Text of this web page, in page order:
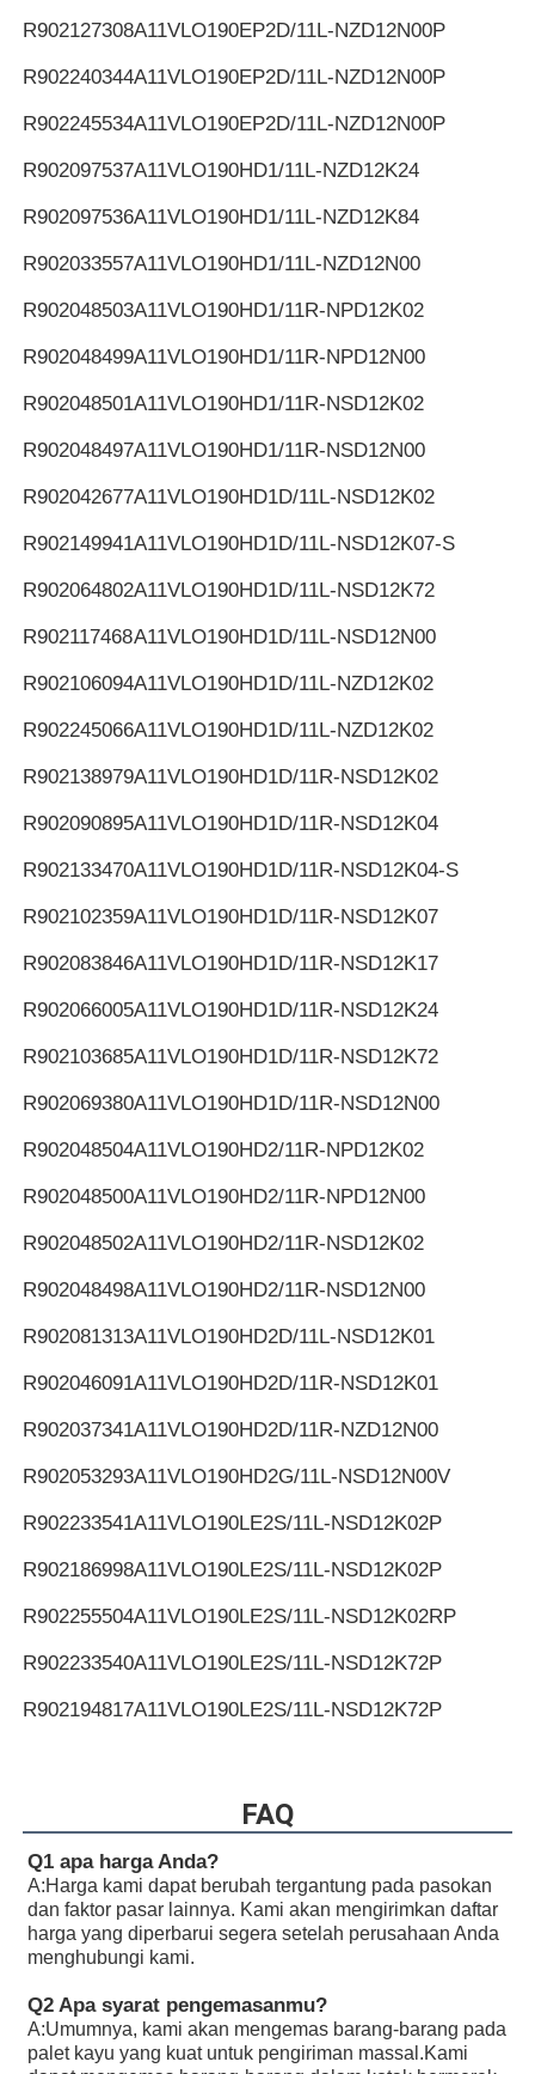
R902127308A11VLO190EP2D/11L-NZD12N00P
R902240344A11VLO190EP2D/11L-NZD12N00P
R902245534A11VLO190EP2D/11L-NZD12N00P
R902097537A11VLO190HD1/11L-NZD12K24
R902097536A11VLO190HD1/11L-NZD12K84
R902033557A11VLO190HD1/11L-NZD12N00
R902048503A11VLO190HD1/11R-NPD12K02
R902048499A11VLO190HD1/11R-NPD12N00
R902048501A11VLO190HD1/11R-NSD12K02
R902048497A11VLO190HD1/11R-NSD12N00
R902042677A11VLO190HD1D/11L-NSD12K02
R902149941A11VLO190HD1D/11L-NSD12K07-S
R902064802A11VLO190HD1D/11L-NSD12K72
R902117468A11VLO190HD1D/11L-NSD12N00
R902106094A11VLO190HD1D/11L-NZD12K02
R902245066A11VLO190HD1D/11L-NZD12K02
R902138979A11VLO190HD1D/11R-NSD12K02
R902090895A11VLO190HD1D/11R-NSD12K04
R902133470A11VLO190HD1D/11R-NSD12K04-S
R902102359A11VLO190HD1D/11R-NSD12K07
R902083846A11VLO190HD1D/11R-NSD12K17
R902066005A11VLO190HD1D/11R-NSD12K24
R902103685A11VLO190HD1D/11R-NSD12K72
R902069380A11VLO190HD1D/11R-NSD12N00
R902048504A11VLO190HD2/11R-NPD12K02
R902048500A11VLO190HD2/11R-NPD12N00
R902048502A11VLO190HD2/11R-NSD12K02
R902048498A11VLO190HD2/11R-NSD12N00
R902081313A11VLO190HD2D/11L-NSD12K01
R902046091A11VLO190HD2D/11R-NSD12K01
R902037341A11VLO190HD2D/11R-NZD12N00
R902053293A11VLO190HD2G/11L-NSD12N00V
R902233541A11VLO190LE2S/11L-NSD12K02P
R902186998A11VLO190LE2S/11L-NSD12K02P
R902255504A11VLO190LE2S/11L-NSD12K02RP
R902233540A11VLO190LE2S/11L-NSD12K72P
R902194817A11VLO190LE2S/11L-NSD12K72P
A11VLO190LE2S/11L-NTD12K02P
R902233884 A11VLO190LE2S/11L-NZD12K02H
R902106321A11VLO190LE2S/11L-NZD12K02H
R902198594A11VLO190LE2S/11L-NZD12K02H
R902255713A11VLO190LE2S/11L-NZD12K02P
FAQ
Q1 apa harga Anda?
A:Harga kami dapat berubah tergantung pada pasokan
dan faktor pasar lainnya. Kami akan mengirimkan daftar
harga yang diperbarui segera setelah perusahaan Anda
menghubungi kami.
Q2 Apa syarat pengemasanmu?
A:Umumnya, kami akan mengemas barang-barang pada
palet kayu yang kuat untuk pengiriman massal.Kami